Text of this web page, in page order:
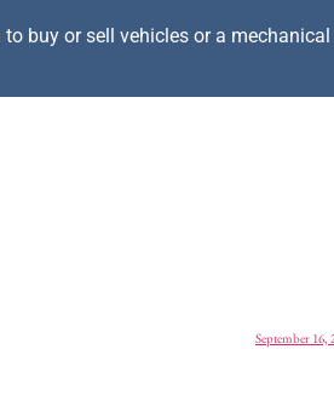
buy or sell vehicles or a
September 16,